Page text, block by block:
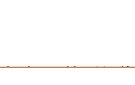
for text and data mining, AI